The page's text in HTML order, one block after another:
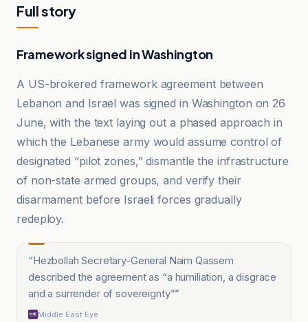
Full story
Framework signed in Washington
A US-brokered framework agreement between
Lebanon and Israel was signed in Washington on 26
June, with the text laying out a phased approach in
which the Lebanese army would assume control of
designated “pilot zones,” dismantle the infrastructure
of non-state armed groups, and verify their
disarmament before Israeli forces gradually
redeploy.
“Hezbollah Secretary-General Naim Qassem
described the agreement as “a humiliation, a disgrace
and a surrender of sovereignty””
Middle East Eye